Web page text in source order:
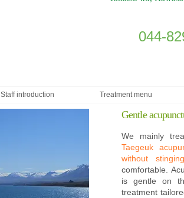
044-
Staff introduction Treatment menu
Gentle
We mainly
Taegeuk
without
comfortable.
is gentle on
treatment